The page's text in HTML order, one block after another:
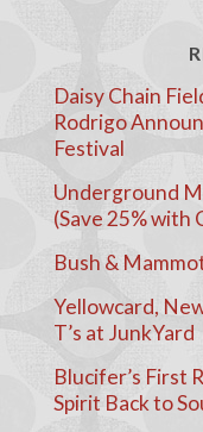
Daisy Chain
Rodrigo
Festival
Underground
(Save 25% with
Bush &
Yellowcard,
T’s at JunkYard
Blucifer’s First
Spirit Back to